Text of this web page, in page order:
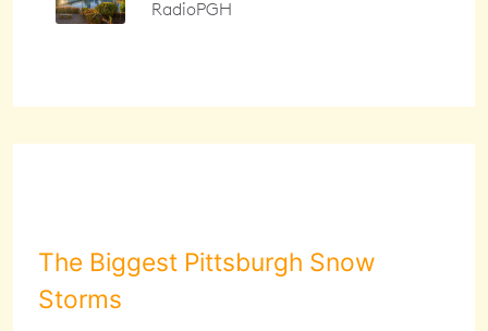
The Biggest Pittsburgh Snow
Storms